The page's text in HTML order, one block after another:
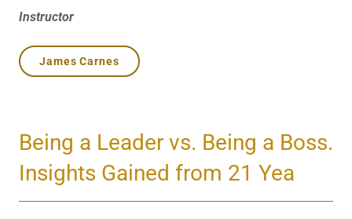
Instructor
James Carnes
Being a Leader vs. Being a Boss.
Insights Gained from 21 Yea